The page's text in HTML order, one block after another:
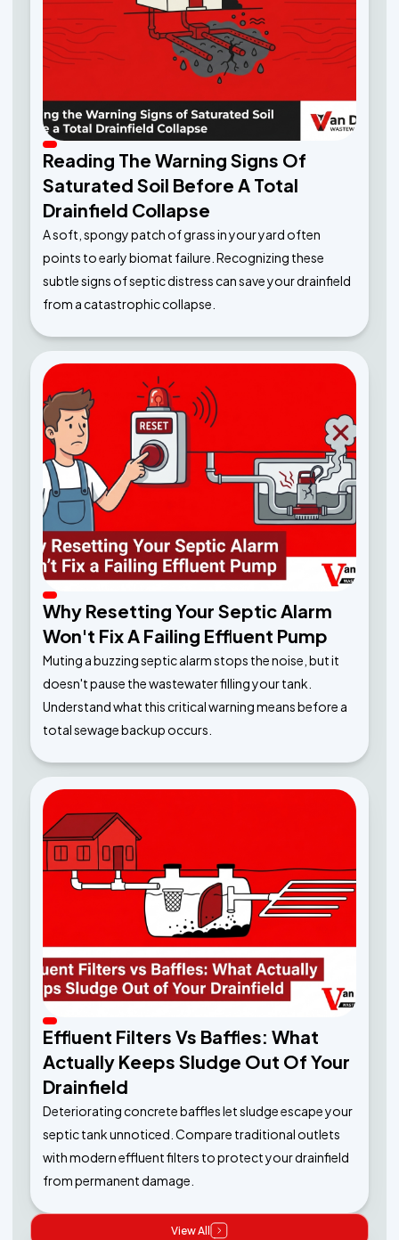
Reading The Warning Signs Of
Saturated Soil Before A Total
Drainfield Collapse
A soft, spongy patch of grass in your yard often
points to early biomat failure. Recognizing these
subtle signs of septic distress can save your drainfield
from a catastrophic collapse.
Why Resetting Your Septic Alarm
Won't Fix A Failing Effluent Pump
Muting a buzzing septic alarm stops the noise, but it
doesn't pause the wastewater filling your tank.
Understand what this critical warning means before a
total sewage backup occurs.
Effluent Filters Vs Baffles: What
Actually Keeps Sludge Out Of Your
Drainfield
Deteriorating concrete baffles let sludge escape your
septic tank unnoticed. Compare traditional outlets
with modern effluent filters to protect your drainfield
from permanent damage.
View All